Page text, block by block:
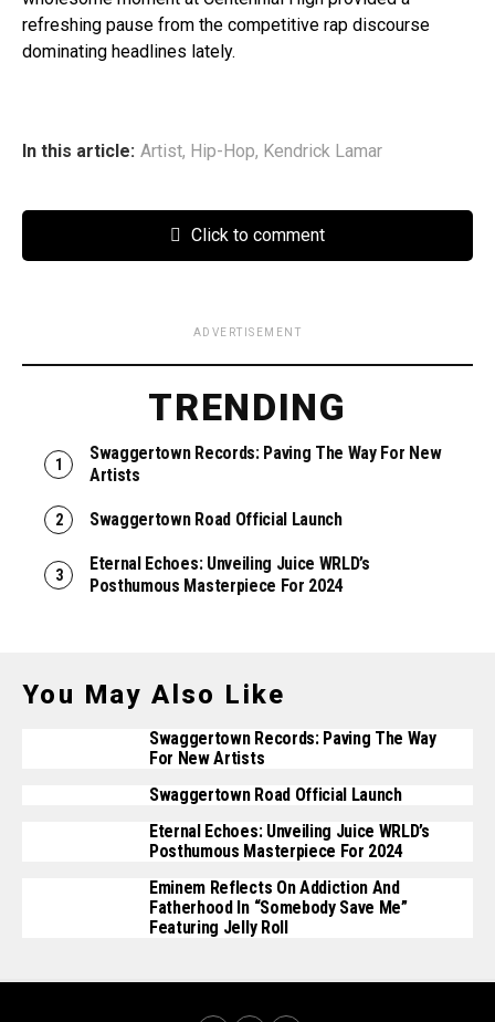
refreshing pause from the competitive rap discourse
dominating headlines lately.
In this article: Artist, Hip-Hop, Kendrick Lamar
Click to comment
ADVERTISEMENT
TRENDING
Swaggertown Records: Paving The Way For New
Artists
Swaggertown Road Official Launch
Eternal Echoes: Unveiling Juice WRLD’s
Posthumous Masterpiece For 2024
You May Also Like
Swaggertown Records: Paving The Way
For New Artists
Swaggertown Road Official Launch
Eternal Echoes: Unveiling Juice WRLD’s
Posthumous Masterpiece For 2024
Eminem Reflects On Addiction And
Fatherhood In “Somebody Save Me”
Featuring Jelly Roll